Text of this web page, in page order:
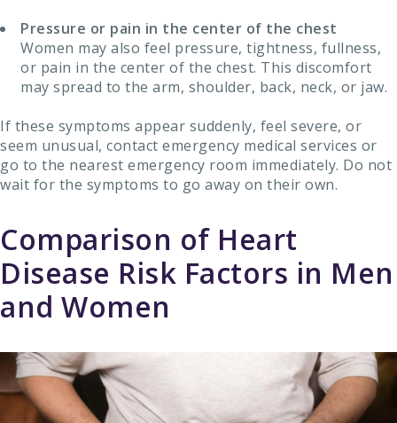
Pressure or pain in the center of the chest
Women may also feel pressure, tightness, fullness,
or pain in the center of the chest. This discomfort
may spread to the arm, shoulder, back, neck, or jaw.
If these symptoms appear suddenly, feel severe, or
seem unusual, contact emergency medical services or
go to the nearest emergency room immediately. Do not
wait for the symptoms to go away on their own.
Comparison of Heart
Disease Risk Factors in Men
and Women